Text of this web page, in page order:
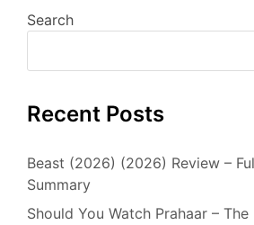
Search
Recent Posts
Beast (2026) (2026) Review –
Summary
Should You Watch Prahaar –